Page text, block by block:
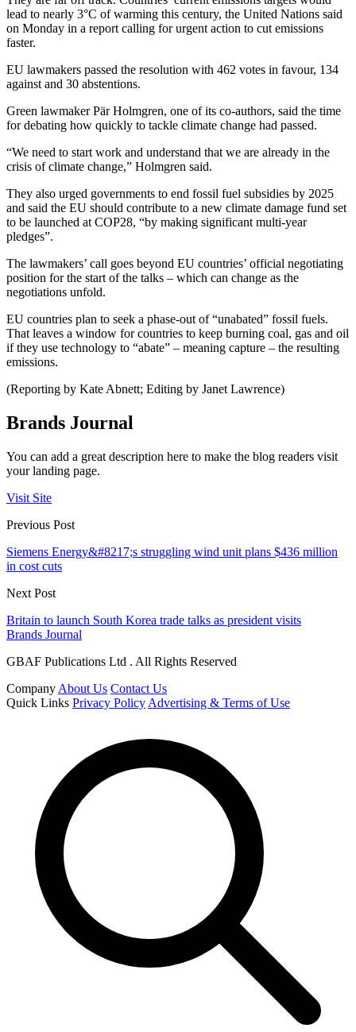
lead to nearly 3°C of warming this century, the United Nations said
on Monday in a report calling for urgent action to cut emissions
faster.
EU lawmakers passed the resolution with 462 votes in favour, 134
against and 30 abstentions.
Green lawmaker Pär Holmgren, one of its co-authors, said the time
for debating how quickly to tackle climate change had passed.
“We need to start work and understand that we are already in the
crisis of climate change,” Holmgren said.
They also urged governments to end fossil fuel subsidies by 2025
and said the EU should contribute to a new climate damage fund set
to be launched at COP28, “by making significant multi-year
pledges”.
The lawmakers’ call goes beyond EU countries’ official negotiating
position for the start of the talks – which can change as the
negotiations unfold.
EU countries plan to seek a phase-out of “unabated” fossil fuels.
That leaves a window for countries to keep burning coal, gas and oil
if they use technology to “abate” – meaning capture – the resulting
emissions.
(Reporting by Kate Abnett; Editing by Janet Lawrence)
Brands Journal
You can add a great description here to make the blog readers visit
your landing page.
Visit Site
Previous Post
Siemens Energy&#8217;s struggling wind unit plans $436 million
in cost cuts
Next Post
Britain to launch South Korea trade talks as president visits
Brands Journal
GBAF Publications Ltd . All Rights Reserved
Company About Us Contact Us
Quick Links Privacy Policy Advertising & Terms of Use